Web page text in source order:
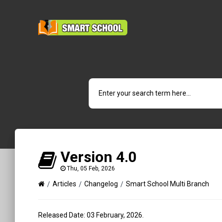
Version 4.0
Thu, 05 Feb, 2026
Articles Changelog Smart School Multi Branch
Released Date: 03 February, 2026.